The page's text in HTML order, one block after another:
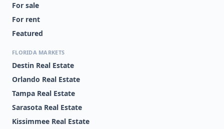
For sale
For rent
Featured
FLORIDA MARKETS
Destin Real Estate
Orlando Real Estate
Tampa Real Estate
Sarasota Real Estate
Kissimmee Real Estate